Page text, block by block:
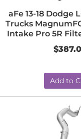
aFe 13-18 Dodge
Trucks
Intake Pro 5R
Add to